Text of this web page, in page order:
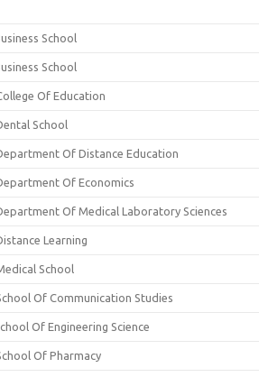
School
School
Of Education
School
Of Distance Education
Of Economics
Of Medical Laboratory Sciences
Learning
School
Of Communication Studies
Of Engineering Science
Of Pharmacy